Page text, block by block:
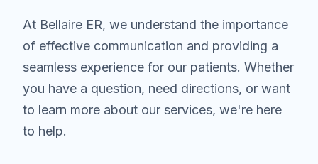
At Bellaire ER, we understand the importance
of effective communication and providing a
seamless experience for our patients. Whether
you have a question, need directions, or want
to learn more about our services, we're here
to help.